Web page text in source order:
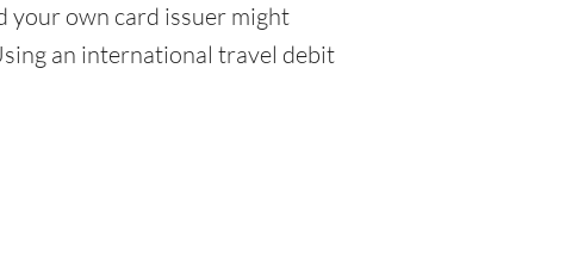
your own card issuer might
an international travel debit